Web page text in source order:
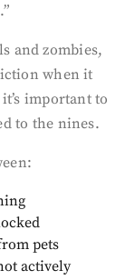
and zombies,
when it
important to
to the nines.
pets
actively